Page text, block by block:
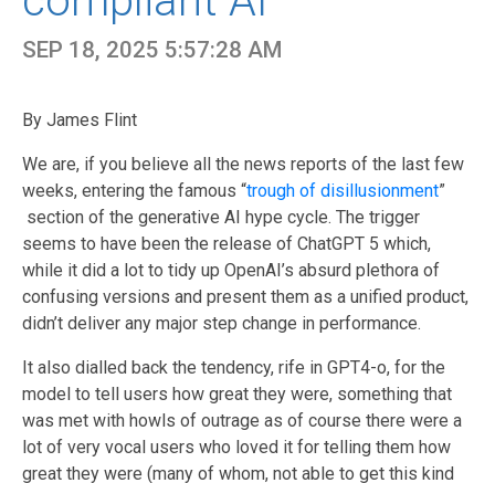
SEP 18, 2025 5:57:28 AM
By James Flint
We are, if you believe all the news reports of the last few
weeks, entering the famous “trough of disillusionment”
section of the generative AI hype cycle. The trigger
seems to have been the release of ChatGPT 5 which,
while it did a lot to tidy up OpenAI’s absurd plethora of
confusing versions and present them as a unified product,
didn’t deliver any major step change in performance.
It also dialled back the tendency, rife in GPT4-o, for the
model to tell users how great they were, something that
was met with howls of outrage as of course there were a
lot of very vocal users who loved it for telling them how
great they were (many of whom, not able to get this kind